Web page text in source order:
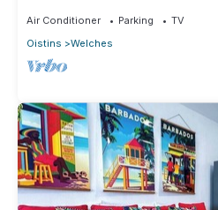
Air Conditioner Parking
TV
Oistins
Welches